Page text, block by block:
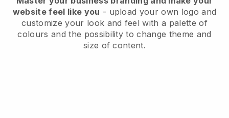
website feel like you - upload your own logo and
customize your look and feel with a palette of
colours and the possibility to change theme and
size of content.